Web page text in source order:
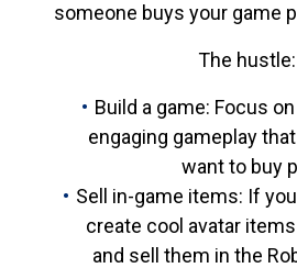
someone buys your game
The hustle:
Build a game: Focus
engaging gameplay
want to buy
Sell in-game items: If
create cool avatar
and sell them in the